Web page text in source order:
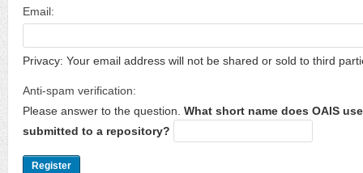
Email:
Privacy: Your email address will not be shared or sold to third
Anti-spam verification:
Please answer to the question. What short name does OAIS
submitted to a repository?